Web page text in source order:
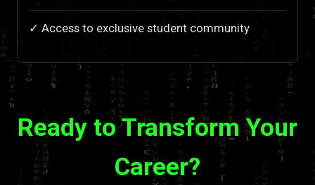
✓ Access to exclusive student community
Ready to Transform Your
Career?